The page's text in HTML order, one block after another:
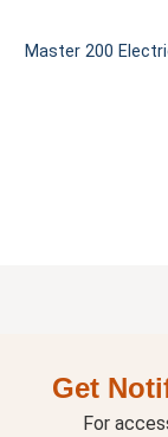
Master 200
Get
For